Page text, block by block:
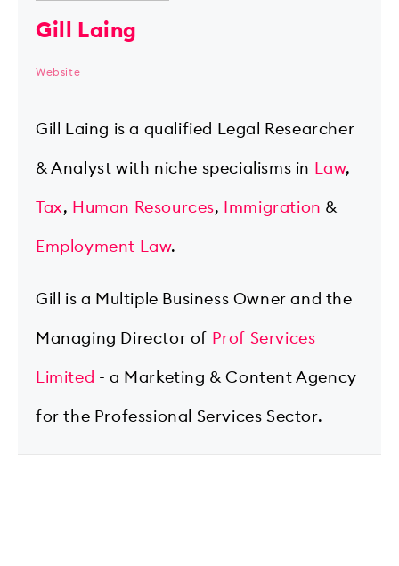
Gill Laing
Website
Gill Laing is a qualified Legal Researcher
& Analyst with niche specialisms in Law,
Tax, Human Resources, Immigration &
Employment Law.
Gill is a Multiple Business Owner and the
Managing Director of Prof Services
Limited - a Marketing & Content Agency
for the Professional Services Sector.